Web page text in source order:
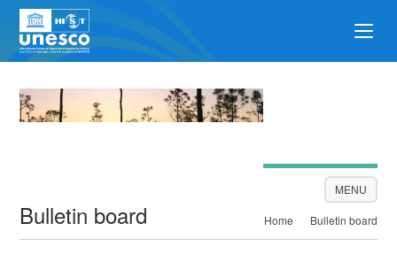
Bulletin board Home Bulletin board
MENU